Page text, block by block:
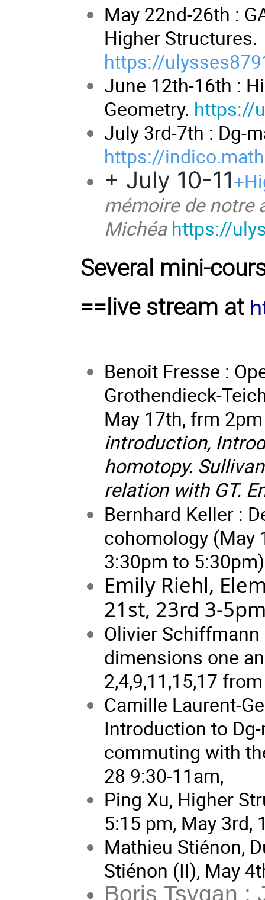
May 22nd-26th :
Higher Structures.
https://
June 12th-16th :
Geometry. https://
July 3rd-7th : Dg-
https://
+ July 10-11
mémoire de notre
Michéa https://
Several mini-
==live stream at
Benoit Fresse :
Grothendieck-
May 17th, frm
introduction,
homotopy.
relation with GT.
Bernhard Keller :
cohomology (May
3:30pm to 5:30pm)
Emily Riehl,
21st, 23rd 3-
Olivier
dimensions one
2,4,9,11,15,17
Camille Laurent-
Introduction to
commuting with
28 9:30-11am,
Ping Xu, Higher
5:15 pm, May 3rd,
Mathieu Stiénon,
Stiénon (II), May
Boris Tsygan :